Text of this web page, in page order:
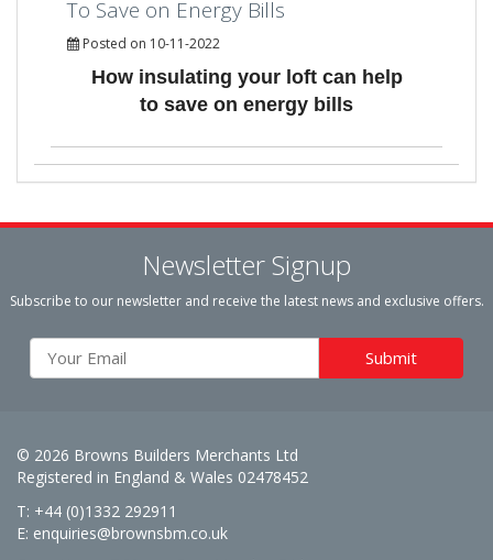
To Save on Energy Bills
Posted on 10-11-2022
How insulating your loft can help
to save on energy bills
Newsletter Signup
Subscribe to our newsletter and receive the latest news and exclusive offers.
© 2026 Browns Builders Merchants Ltd
Registered in England & Wales 02478452
T: +44 (0)1332 292911
E: enquiries@brownsbm.co.uk